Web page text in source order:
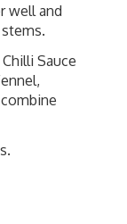
well and
Sauce